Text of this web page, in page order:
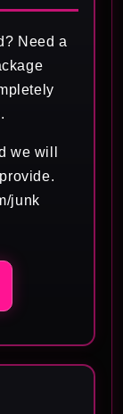
Need a
we will
junk